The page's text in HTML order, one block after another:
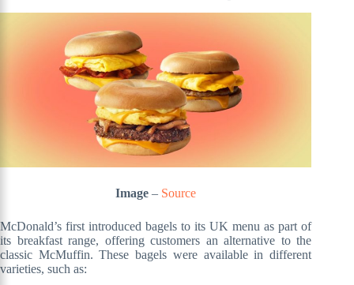
Image – Source
McDonald’s first introduced bagels to its UK menu as part of
its breakfast range, offering customers an alternative to the
classic McMuffin. These bagels were available in different
varieties, such as: